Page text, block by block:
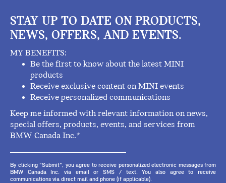
STAY UP TO DATE ON PRODUCTS,
NEWS, OFFERS, AND EVENTS.
MY BENEFITS:
Be the first to know about the latest MINI
products
Receive exclusive content on MINI events
Receive personalized communications
Keep me informed with relevant information on news,
special offers, products, events, and services from
BMW Canada Inc.*
By clicking "Submit", you agree to receive personalized electronic messages from
BMW Canada Inc. via email or SMS / text. You also agree to receive
communications via direct mail and phone (if applicable).